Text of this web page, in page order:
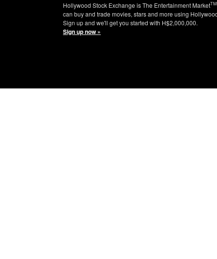
Hollywood Stock Exchange is The Entertainment MarketTM
can buy and trade movies, stars and more using
Sign up and we'll get you started with H$2,000,000.
Sign up now »